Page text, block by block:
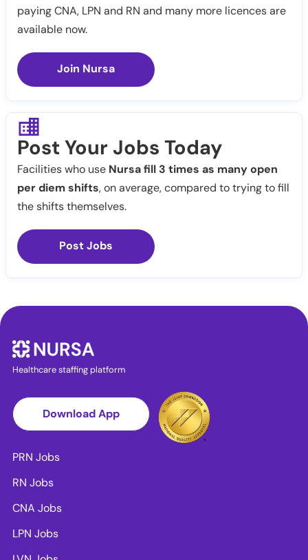
paying CNA, LPN and RN and many more licences are
available now.
Join Nursa
Post Your Jobs Today
Facilities who use Nursa fill 3 times as many open
per diem shifts, on average, compared to trying to fill
the shifts themselves.
Post Jobs
Healthcare staffing platform
Download App
PRN Jobs
RN Jobs
CNA Jobs
LPN Jobs